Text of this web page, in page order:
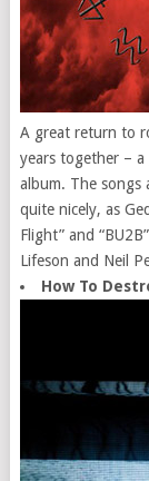
A great return to
years together –
album. The songs
quite nicely, as
Flight” and
Lifeson and Neil
How To